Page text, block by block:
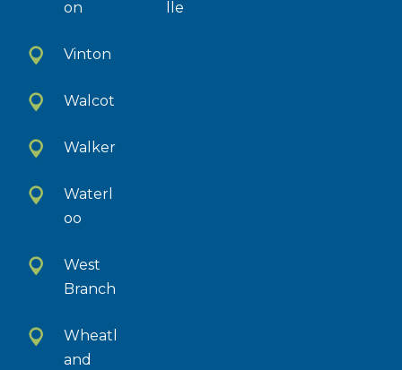
on lle
Vinton
Walcot
Walker
Waterl
oo
West
Branch
Wheatl
and